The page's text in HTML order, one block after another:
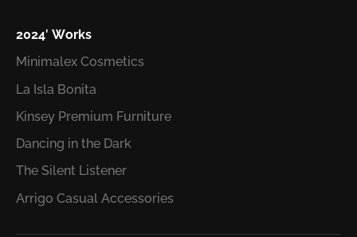
2024′ Works
Minimalex Cosmetics
La Isla Bonita
Kinsey Premium Furniture
Dancing in the Dark
The Silent Listener
Arrigo Casual Accessories